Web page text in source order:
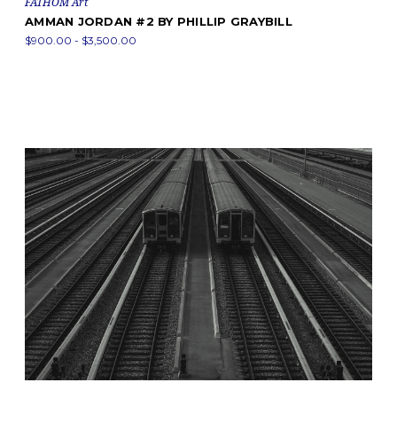
AMMAN JORDAN #2 BY PHILLIP GRAYBILL
$900.00 - $3,500.00